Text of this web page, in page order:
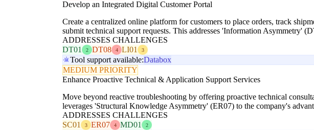
Develop an Integrated Digital Customer Portal
Create a centralized online platform for customers to place orders, track
submit technical support requests. This addresses 'Information Asymmetry'
ADDRESSES CHALLENGES
DT01
2 DT08 4 LI01 3
Tool support available:Databox
MEDIUM PRIORITY
Enhance Proactive Technical & Application Support Services
Move beyond reactive troubleshooting by offering proactive technical
leverages 'Structural Knowledge Asymmetry' (ER07) to the company's
ADDRESSES CHALLENGES
SC01
3 ER07 4 MD01 2